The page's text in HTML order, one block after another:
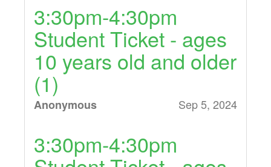
$30.00 (10 left)
3:30pm-4:30pm Student Ticket - ages
10 years old and older
One 10 year old and older ticket for 8
weeks of tennis lessons from 3:30pm-
October 28th.
3:30pm-4:30pm
Student Ticket - ages
10 years old and older
(1)
Anonymous Sep 5, 2024
3:30pm-4:30pm